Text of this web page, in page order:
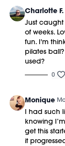
Charlotte F.
Just
of weeks.
fun. I'm
pilates
used?
0
Monique
I had such
knowing
get this
it